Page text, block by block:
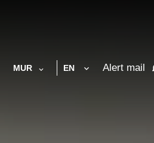
MUR EN Alert mail